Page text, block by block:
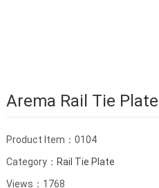
Arema Rail Tie Plate
Product Item：0104
Category： Rail Tie Plate
Views：1768